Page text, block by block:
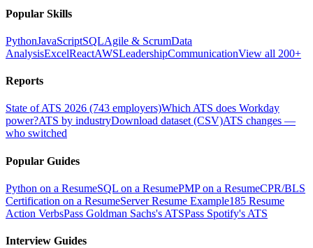
Popular Skills
PythonJavaScriptSQLAgile & ScrumData
AnalysisExcelReactAWSLeadershipCommunicationView all 200+
Reports
State of ATS 2026 (743 employers)Which ATS does Workday
power?ATS by industryDownload dataset (CSV)ATS changes —
who switched
Popular Guides
Python on a ResumeSQL on a ResumePMP on a ResumeCPR/BLS
Certification on a ResumeServer Resume Example185 Resume
Action VerbsPass Goldman Sachs's ATSPass Spotify's ATS
Interview Guides